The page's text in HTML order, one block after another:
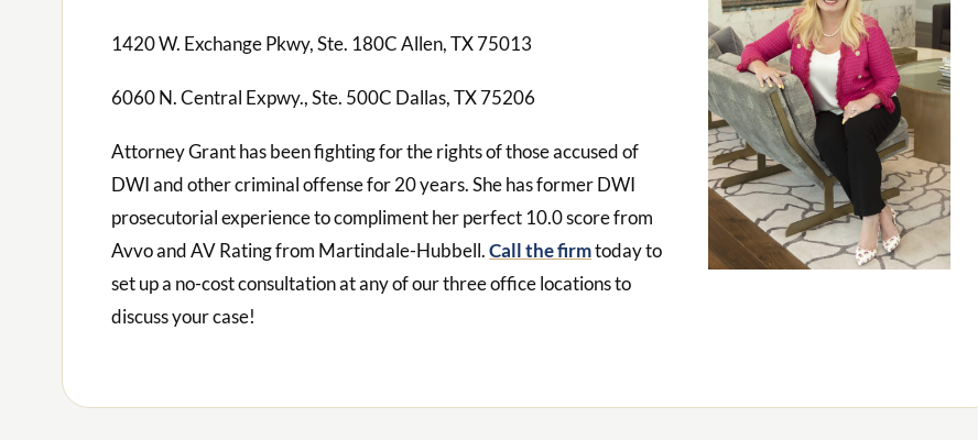
1420 W. Exchange Pkwy, Ste. 180C Allen, TX 75013
6060 N. Central Expwy., Ste. 500C Dallas, TX 75206
Attorney Grant has been fighting for the rights of those accused of
DWI and other criminal offense for 20 years. She has former DWI
prosecutorial experience to compliment her perfect 10.0 score from
Avvo and AV Rating from Martindale-Hubbell.Call the firmtoday to
set up a no-cost consultation at any of our three office locations to
discuss your case!